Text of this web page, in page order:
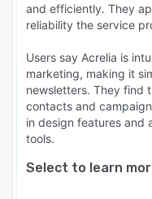
and efficiently. They
reliability the service
Users say Acrelia is
marketing, making it
newsletters. They find
contacts and
in design features and
tools.
Select to learn